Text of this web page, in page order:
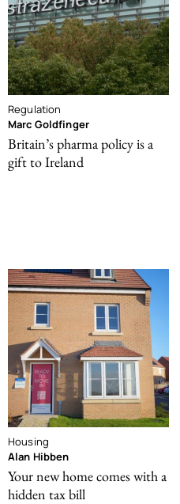
Regulation
Marc Goldfinger
Britain’s pharma policy is a
gift to Ireland
Housing
Alan Hibben
Your new home comes with a
hidden tax bill